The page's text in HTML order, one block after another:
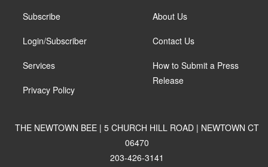
Subscribe
Login/Subscriber
Services
Privacy Policy
About Us
Contact Us
How to Submit a Press
Release
THE NEWTOWN BEE | 5 CHURCH HILL ROAD | NEWTOWN CT
06470
203-426-3141